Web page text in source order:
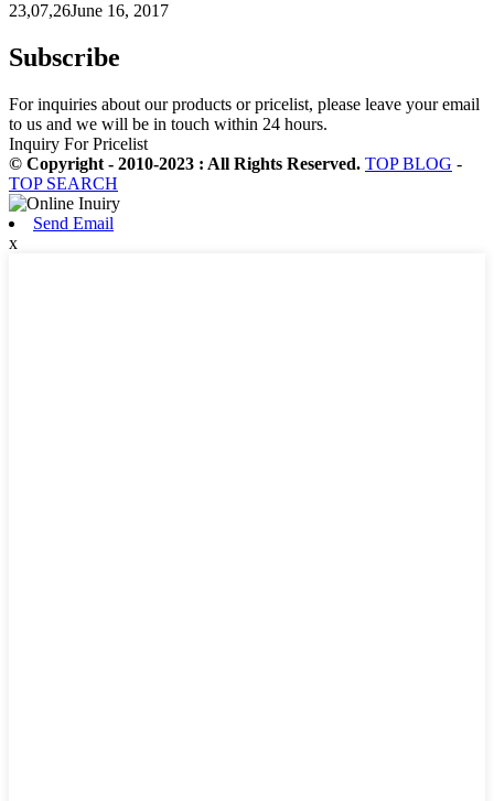
23,07,26June 16, 2017
Subscribe
For inquiries about our products or pricelist, please leave your email
to us and we will be in touch within 24 hours.
Inquiry For Pricelist
© Copyright - 2010-2023 : All Rights Reserved. TOP BLOG -
TOP SEARCH
Send Email
x